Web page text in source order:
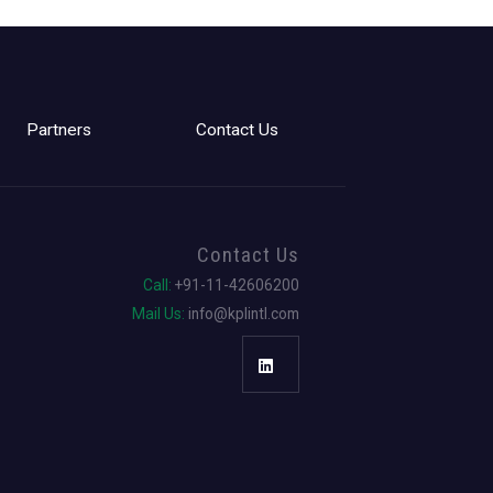
Partners Contact Us
Contact Us
Call: +91-11-42606200
Mail Us: info@kplintl.com